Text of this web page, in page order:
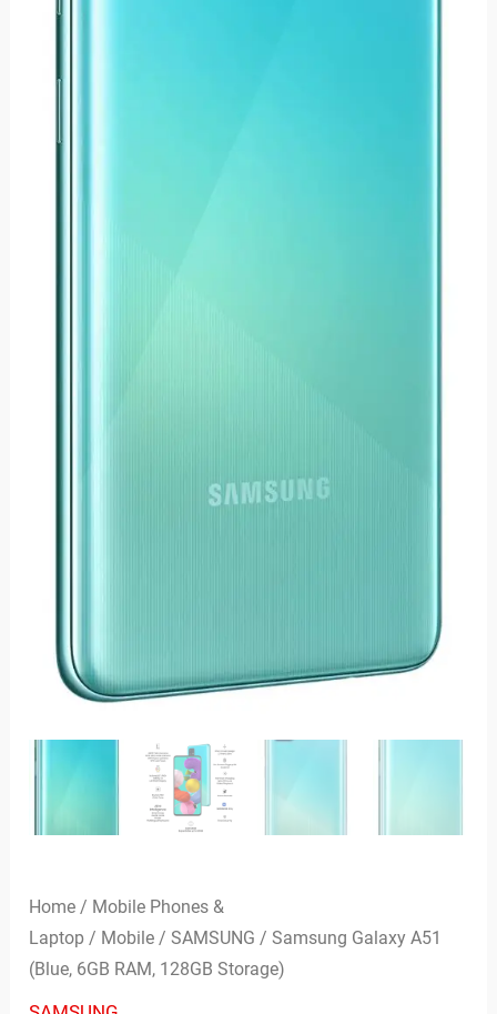
Home / Mobile Phones &
Laptop / Mobile /SAMSUNG / Samsung Galaxy A51
(Blue, 6GB RAM, 128GB Storage)